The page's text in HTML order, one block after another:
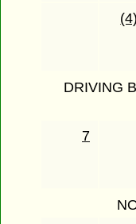
(4)
DRIVING
7